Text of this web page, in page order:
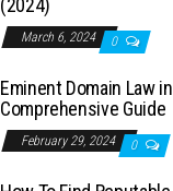
(2024)
March 6, 2024 0
Eminent Domain Law
Comprehensive Guide
February 29, 2024 0